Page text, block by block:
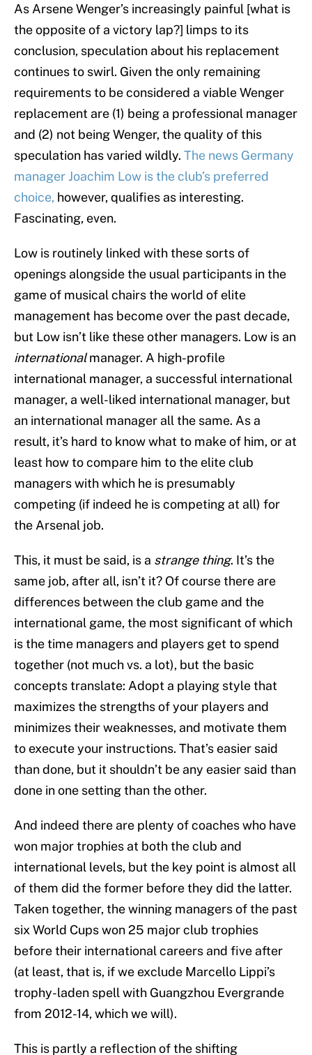
As Arsene Wenger’s increasingly painful [what is
the opposite of a victory lap?] limps to its
conclusion, speculation about his replacement
continues to swirl. Given the only remaining
requirements to be considered a viable Wenger
replacement are (1) being a professional manager
and (2) not being Wenger, the quality of this
speculation has varied wildly. The news Germany
manager Joachim Low is the club’s preferred
choice, however, qualifies as interesting.
Fascinating, even.
Low is routinely linked with these sorts of
openings alongside the usual participants in the
game of musical chairs the world of elite
management has become over the past decade,
but Low isn’t like these other managers. Low is an
internationalmanager. A high-profile
international manager, a successful international
manager, a well-liked international manager, but
an international manager all the same. As a
result, it’s hard to know what to make of him, or at
least how to compare him to the elite club
managers with which he is presumably
competing (if indeed he is competing at all) for
the Arsenal job.
This, it must be said, is a strange thing. It’s the
same job, after all, isn’t it? Of course there are
differences between the club game and the
international game, the most significant of which
is the time managers and players get to spend
together (not much vs. a lot), but the basic
concepts translate: Adopt a playing style that
maximizes the strengths of your players and
minimizes their weaknesses, and motivate them
to execute your instructions. That’s easier said
than done, but it shouldn’t be any easier said than
done in one setting than the other.
And indeed there are plenty of coaches who have
won major trophies at both the club and
international levels, but the key point is almost all
of them did the former before they did the latter.
Taken together, the winning managers of the past
six World Cups won 25 major club trophies
before their international careers and five after
(at least, that is, if we exclude Marcello Lippi’s
trophy-laden spell with Guangzhou Evergrande
from 2012-14, which we will).
This is partly a reflection of the shifting